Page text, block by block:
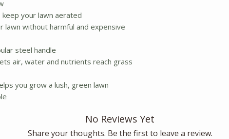
your lawn aerated
lawn without harmful and expensive
steel handle
air, water and nutrients reach grass
you grow a lush, green lawn
No Reviews Yet
Share your thoughts. Be the first to leave a review.